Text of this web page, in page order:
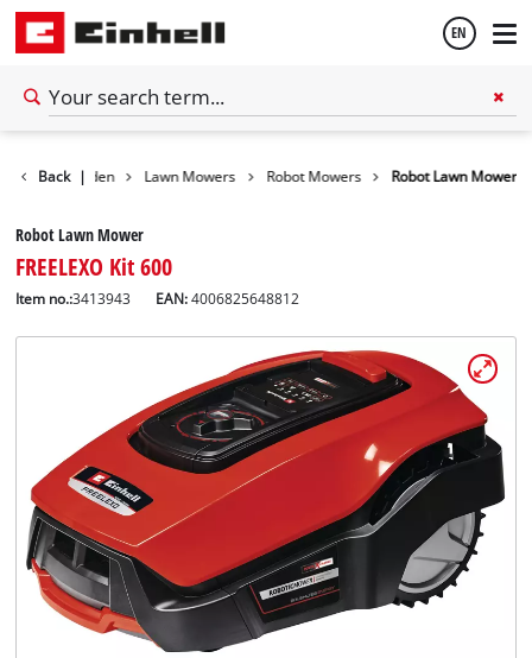
EN
Back |
Garden Lawn Mowers Robot Mowers Robot Lawn Mower
Robot Lawn Mower
FREELEXO Kit 600
Item no.:3413943 EAN:4006825648812